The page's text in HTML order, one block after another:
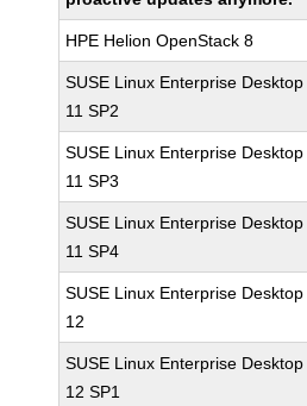
HPE Helion OpenStack 8
SUSE Linux Enterprise Desktop
11 SP2
SUSE Linux Enterprise Desktop
11 SP3
SUSE Linux Enterprise Desktop
11 SP4
SUSE Linux Enterprise Desktop
12
SUSE Linux Enterprise Desktop
12 SP1